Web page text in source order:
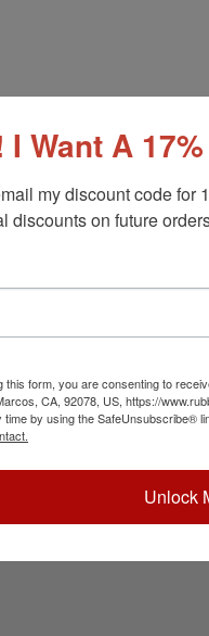
the plastic
ideal for mounting any
Reference Links
6" x 9" Frame
ADA Stock Signs
Help?
I Want A
my discount code for
discounts on future
this form, you are consenting to
CA, 92078, US, https://
time by using the SafeUnsubscribe®
Unlock